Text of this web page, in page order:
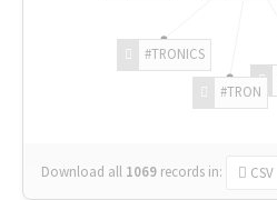
#TRON
#TRONICS
Download all 1069 records in: CSV